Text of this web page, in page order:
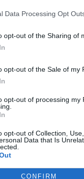
Data Processing Opt
opt-out of the Sharing of
opt-out of the Sale of my
opt-out of processing my
opt-out of Collection,
Data that Is
CONFIRM
ne peut pas être
pas une
ou non-accessible,